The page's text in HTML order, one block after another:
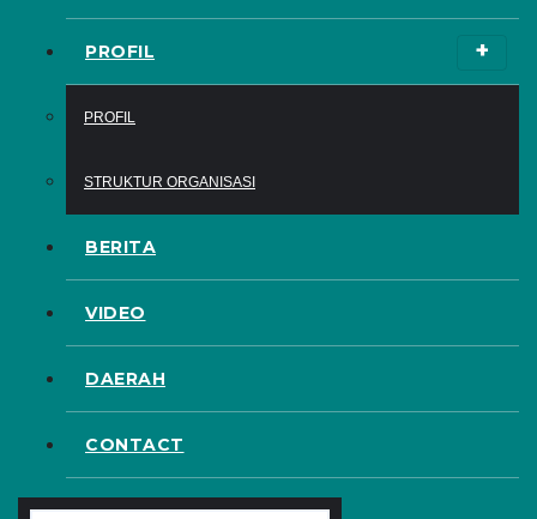
PROFIL
PROFIL
STRUKTUR ORGANISASI
BERITA
VIDEO
DAERAH
CONTACT